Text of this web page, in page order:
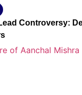
Controversy: